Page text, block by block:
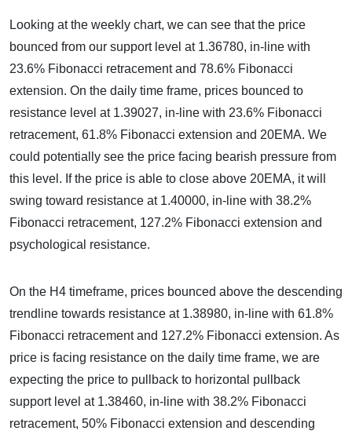
Looking at the weekly chart, we can see that the price
bounced from our support level at 1.36780, in-line with
23.6% Fibonacci retracement and 78.6% Fibonacci
extension. On the daily time frame, prices bounced to
resistance level at 1.39027, in-line with 23.6% Fibonacci
retracement, 61.8% Fibonacci extension and 20EMA. We
could potentially see the price facing bearish pressure from
this level. If the price is able to close above 20EMA, it will
swing toward resistance at 1.40000, in-line with 38.2%
Fibonacci retracement, 127.2% Fibonacci extension and
psychological resistance.
On the H4 timeframe, prices bounced above the descending
trendline towards resistance at 1.38980, in-line with 61.8%
Fibonacci retracement and 127.2% Fibonacci extension. As
price is facing resistance on the daily time frame, we are
expecting the price to pullback to horizontal pullback
support level at 1.38460, in-line with 38.2% Fibonacci
retracement, 50% Fibonacci extension and descending